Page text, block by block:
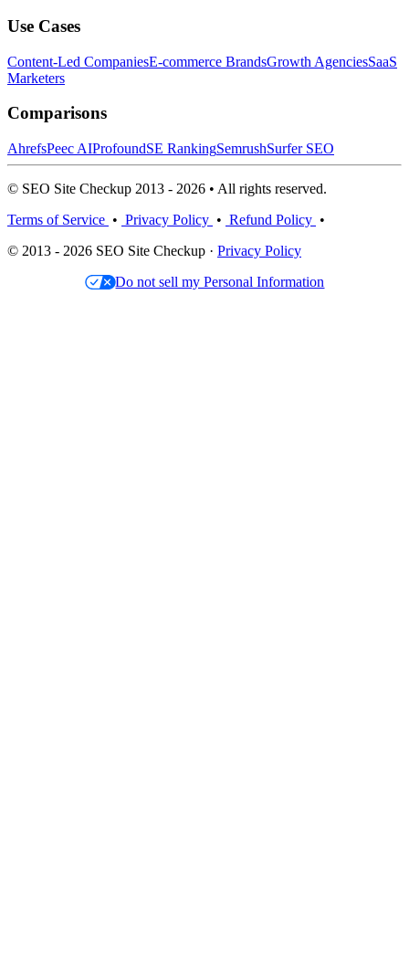
Use Cases
Content-Led CompaniesE-commerce BrandsGrowth AgenciesSaaS
Marketers
Comparisons
AhrefsPeec AIProfoundSE RankingSemrushSurfer SEO
© SEO Site Checkup 2013 - 2026 • All rights reserved.
Terms of Service • Privacy Policy • Refund Policy •
© 2013 - 2026 SEO Site Checkup · Privacy Policy
Do not sell my Personal Information